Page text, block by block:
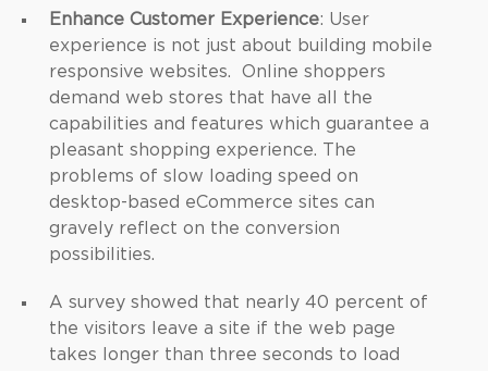
Enhance Customer Experience: User
experience is not just about building mobile
responsive websites. Online shoppers
demand web stores that have all the
capabilities and features which guarantee a
pleasant shopping experience. The
problems of slow loading speed on
desktop-based eCommerce sites can
gravely reflect on the conversion
possibilities.
A survey showed that nearly 40 percent of
the visitors leave a site if the web page
takes longer than three seconds to load